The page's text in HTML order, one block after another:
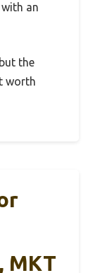
an
the
worth
MKT